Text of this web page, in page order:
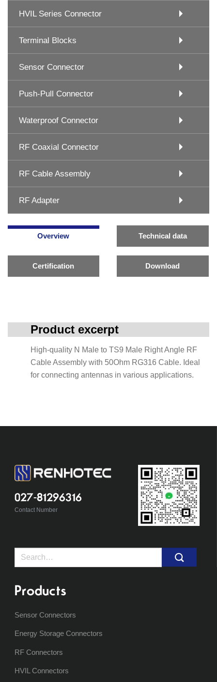
HVIL Series Connector
Terminal Blocks
Sensor Connector
Push-Pull Connector
Waterproof Connector
RF Coaxial Connector
RF Cable Assembly
RF Adapter
Overview Technical data
Certification Download
Product excerpt
High-quality N Male to TS9 Male Right Angle RF
Cable Assembly with 50Ohm RG316 Cable. Ideal
for connecting antennas in various applications.
027-81296316
Contact Number
Search
Products
Sensor Connectors
Energy Storage Connectors
RF Connectors
HVIL Connectors